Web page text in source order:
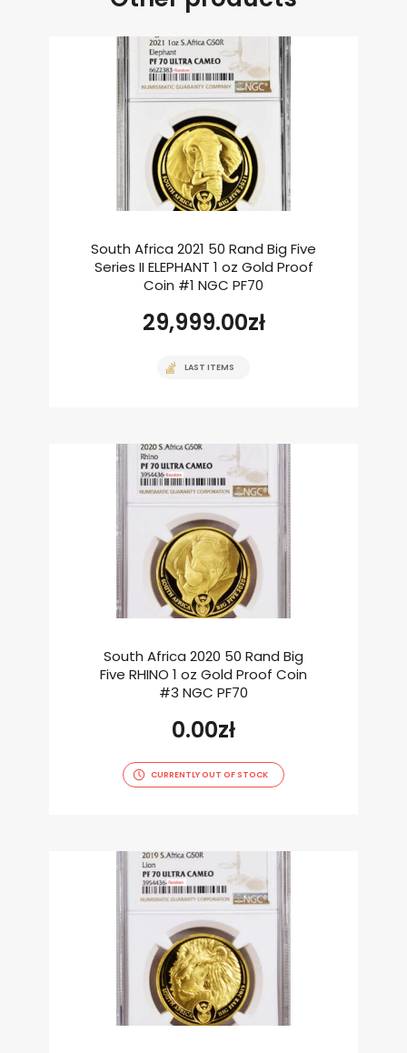
South Africa 2021 50 Rand Big Five
Series II ELEPHANT 1 oz Gold Proof
Coin #1 NGC PF70
29,999.00zł
LAST ITEMS
South Africa 2020 50 Rand Big
Five RHINO 1 oz Gold Proof Coin
#3 NGC PF70
0.00zł
CURRENTLY OUT OF STOCK